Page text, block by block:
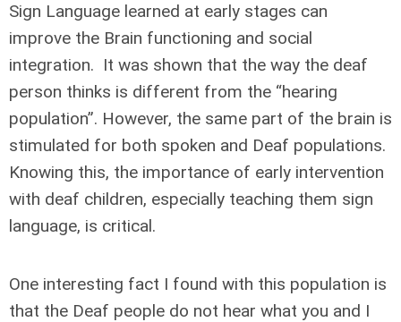
Sign Language learned at early stages can
improve the Brain functioning and social
integration. It was shown that the way the deaf
person thinks is different from the “hearing
population”. However, the same part of the brain is
stimulated for both spoken and Deaf populations.
Knowing this, the importance of early intervention
with deaf children, especially teaching them sign
language, is critical.
One interesting fact I found with this population is
that the Deaf people do not hear what you and I